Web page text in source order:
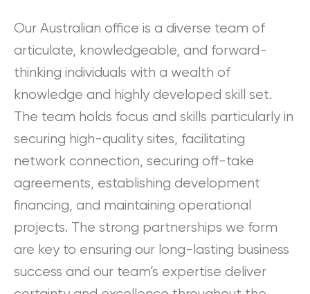
Our Australian office is a diverse team of
articulate, knowledgeable, and forward-
thinking individuals with a wealth of
knowledge and highly developed skill set.
The team holds focus and skills particularly in
securing high-quality sites, facilitating
network connection, securing off-take
agreements, establishing development
financing, and maintaining operational
projects. The strong partnerships we form
are key to ensuring our long-lasting business
success and our team’s expertise deliver